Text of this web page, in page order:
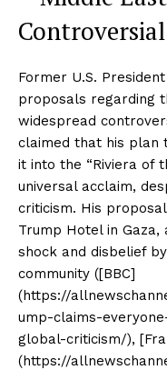
Former U.S.
proposals regarding
widespread
claimed that his plan
it into the “Riviera of
universal acclaim,
criticism. His
Trump Hotel in
shock and disbelief
community ([BBC]
(https://
ump-claims-
global-criticism/),
(https://